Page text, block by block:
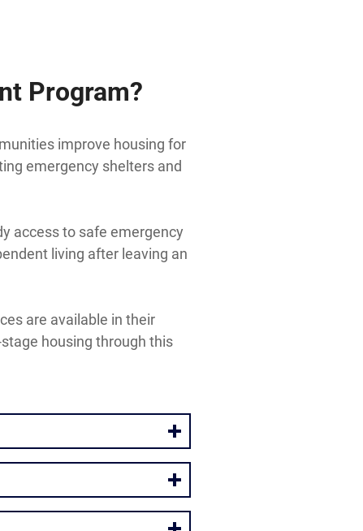
Program?
improve housing for
emergency shelters and
access to safe emergency
living after leaving an
are available in their
housing through this